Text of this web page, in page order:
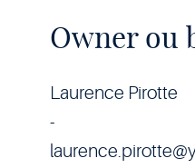
Owner ou
Laurence Pirotte
-